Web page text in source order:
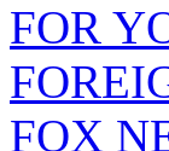
FOR
FOX